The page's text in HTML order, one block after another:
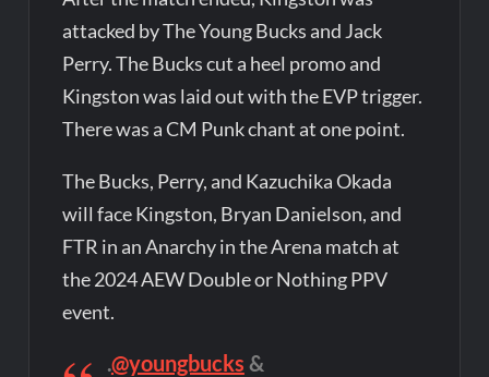
attacked by The Young Bucks and Jack
Perry. The Bucks cut a heel promo and
Kingston was laid out with the EVP trigger.
There was a CM Punk chant at one point.
The Bucks, Perry, and Kazuchika Okada
will face Kingston, Bryan Danielson, and
FTR in an Anarchy in the Arena match at
the 2024 AEW Double or Nothing PPV
event.
.@youngbucks &